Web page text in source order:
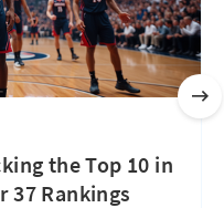
the Top 10 in
37 Rankings